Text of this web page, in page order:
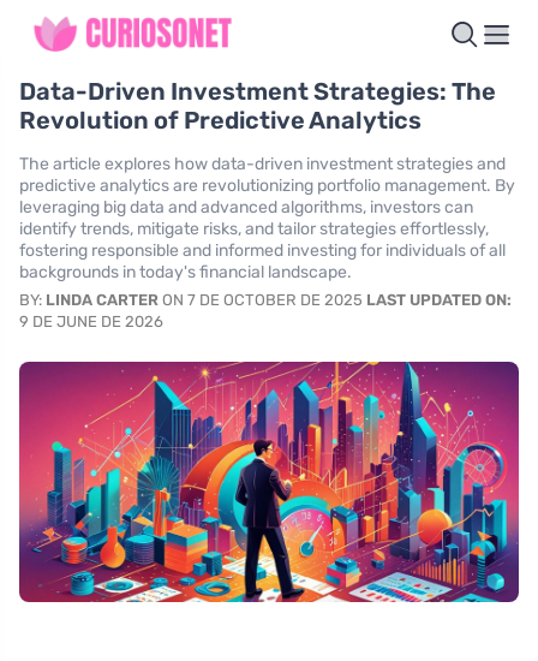
Data-Driven Investment Strategies: The
Revolution of Predictive Analytics
The article explores how data-driven investment strategies and
predictive analytics are revolutionizing portfolio management. By
leveraging big data and advanced algorithms, investors can
identify trends, mitigate risks, and tailor strategies effortlessly,
fostering responsible and informed investing for individuals of all
backgrounds in today's financial landscape.
BY: LINDA CARTER ON 7 DE OCTOBER DE 2025 LAST UPDATED ON:
9 DE JUNE DE 2026